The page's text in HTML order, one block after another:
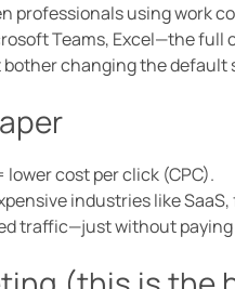
professionals using work
Teams, Excel—the full
bother changing the default
cost per click (CPC).
industries like
traffic—just without paying